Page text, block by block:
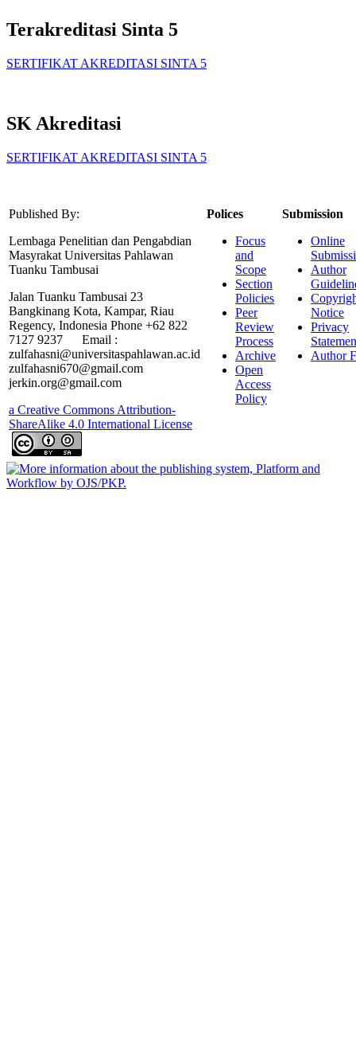
Terakreditasi Sinta 5
SERTIFIKAT AKREDITASI SINTA 5
SK Akreditasi
SERTIFIKAT AKREDITASI SINTA 5
Published By:
Lembaga Penelitian dan Pengabdian
Masyrakat Universitas Pahlawan
Tuanku Tambusai
Jalan Tuanku Tambusai 23
Bangkinang Kota, Kampar, Riau
Regency, Indonesia Phone +62 822
7127 9237 Email :
zulfahasni@universitaspahlawan.ac.id
zulfahasni670@gmail.com
jerkin.org@gmail.com
a Creative Commons Attribution-
ShareAlike 4.0 International License
Polices
Focus
and
Scope
Section
Policies
Peer
Review
Process
Archive
Open
Access
Policy
Submission
Online
Author
Notice
Privacy
Author